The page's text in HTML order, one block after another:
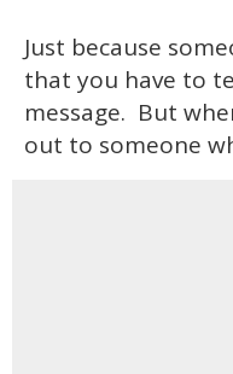
Just because
that you have to
message. But
out to someone